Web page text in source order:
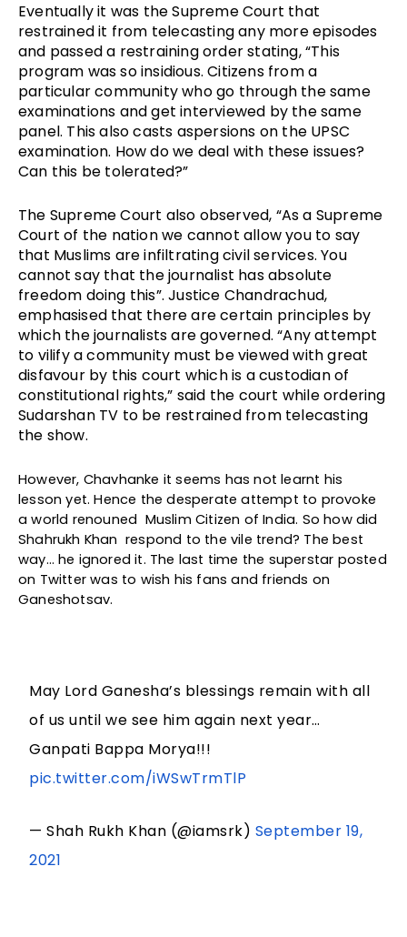
Eventually it was the Supreme Court that
restrained it from telecasting any more episodes
and passed a restraining order stating, “This
program was so insidious. Citizens from a
particular community who go through the same
examinations and get interviewed by the same
panel. This also casts aspersions on the UPSC
examination. How do we deal with these issues?
Can this be tolerated?”
The Supreme Court also observed, “As a Supreme
Court of the nation we cannot allow you to say
that Muslims are infiltrating civil services. You
cannot say that the journalist has absolute
freedom doing this”. Justice Chandrachud,
emphasised that there are certain principles by
which the journalists are governed. “Any attempt
to vilify a community must be viewed with great
disfavour by this court which is a custodian of
constitutional rights,” said the court while ordering
Sudarshan TV to be restrained from telecasting
the show.
However, Chavhanke it seems has not learnt his
lesson yet. Hence the desperate attempt to provoke
a world renouned  Muslim Citizen of India. So how did
Shahrukh Khan  respond to the vile trend? The best
way… he ignored it. The last time the superstar posted
on Twitter was to wish his fans and friends on
Ganeshotsav.
May Lord Ganesha’s blessings remain with all
of us until we see him again next year…
Ganpati Bappa Morya!!!
pic.twitter.com/iWSwTrmTlP
— Shah Rukh Khan (@iamsrk) September 19,
2021